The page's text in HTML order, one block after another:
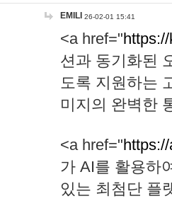
EMILI 26-02-01 15:41
<a href="
션과 동기화된
도록 지원하는
미지의 완벽한
<a href="
가 AI를 활용하
있는 최첨단 플